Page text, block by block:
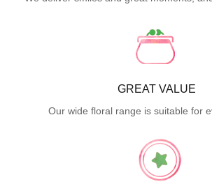
GREAT VALUE
Our wide floral range is suitable for